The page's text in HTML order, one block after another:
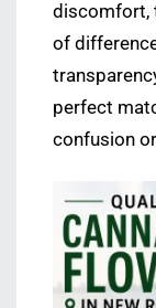
discomfort,
of
perfect
confusion